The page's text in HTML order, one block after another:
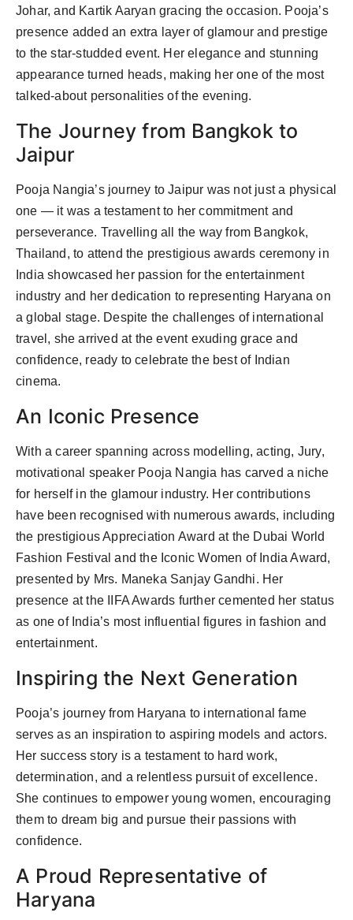
Johar, and Kartik Aaryan gracing the occasion. Pooja’s
presence added an extra layer of glamour and prestige
to the star-studded event. Her elegance and stunning
appearance turned heads, making her one of the most
talked-about personalities of the evening.
The Journey from Bangkok to
Jaipur
Pooja Nangia’s journey to Jaipur was not just a physical
one — it was a testament to her commitment and
perseverance. Travelling all the way from Bangkok,
Thailand, to attend the prestigious awards ceremony in
India showcased her passion for the entertainment
industry and her dedication to representing Haryana on
a global stage. Despite the challenges of international
travel, she arrived at the event exuding grace and
confidence, ready to celebrate the best of Indian
cinema.
An Iconic Presence
With a career spanning across modelling, acting, Jury,
motivational speaker Pooja Nangia has carved a niche
for herself in the glamour industry. Her contributions
have been recognised with numerous awards, including
the prestigious Appreciation Award at the Dubai World
Fashion Festival and the Iconic Women of India Award,
presented by Mrs. Maneka Sanjay Gandhi. Her
presence at the IIFA Awards further cemented her status
as one of India’s most influential figures in fashion and
entertainment.
Inspiring the Next Generation
Pooja’s journey from Haryana to international fame
serves as an inspiration to aspiring models and actors.
Her success story is a testament to hard work,
determination, and a relentless pursuit of excellence.
She continues to empower young women, encouraging
them to dream big and pursue their passions with
confidence.
A Proud Representative of
Haryana